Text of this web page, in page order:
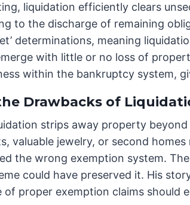
liquidation efficiently clears
to the discharge of remaining
determinations, meaning
with little or no loss of
within the bankruptcy system,
Drawbacks of
strips away property
valuable jewelry, or second
the wrong exemption system.
could have preserved it. His
proper exemption claims should